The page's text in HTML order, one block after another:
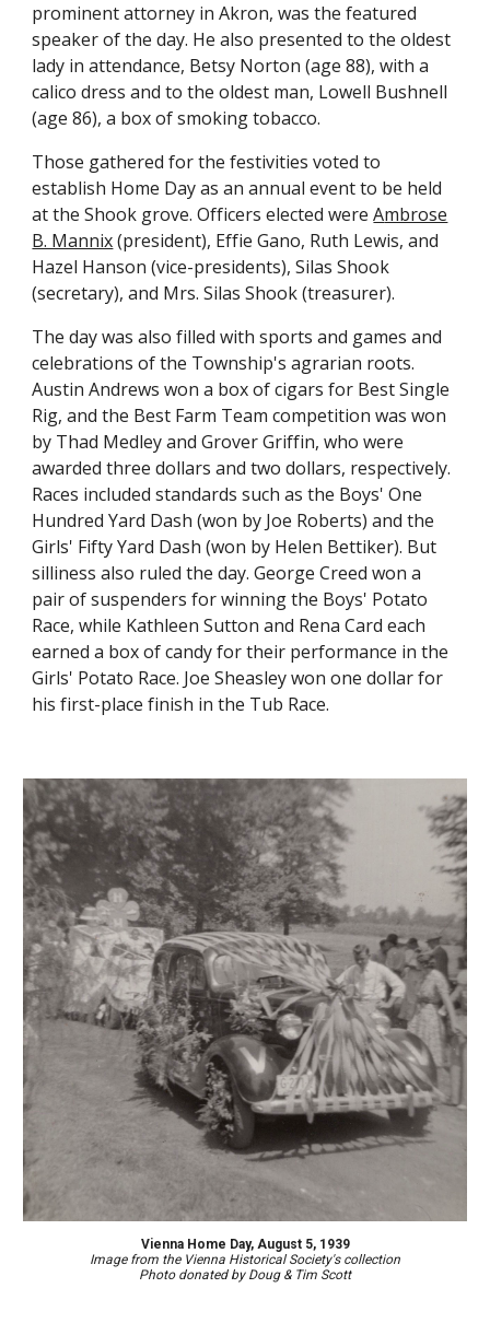
prominent attorney in Akron, was the featured
speaker of the day. He also presented to the oldest
lady in attendance, Betsy Norton (age 88), with a
calico dress and to the oldest man, Lowell Bushnell
(age 86), a box of smoking tobacco.
Those gathered for the festivities voted to
establish Home Day as an annual event to be held
at the Shook grove. Officers elected wereAmbrose
B. Mannix(president), Effie Gano, Ruth Lewis, and
Hazel Hanson (vice-presidents), Silas Shook
(secretary), and Mrs. Silas Shook (treasurer).
The day was also filled with sports and games and
celebrations of the Township's agrarian roots.
Austin Andrews won a box of cigars for Best Single
Rig, and the Best Farm Team competition was won
by Thad Medley and Grover Griffin, who were
awarded three dollars and two dollars, respectively.
Races included standards such as the Boys' One
Hundred Yard Dash (won by Joe Roberts) and the
Girls' Fifty Yard Dash (won by Helen Bettiker). But
silliness also ruled the day. George Creed won a
pair of suspenders for winning the Boys' Potato
Race, while Kathleen Sutton and Rena Card each
earned a box of candy for their performance in the
Girls' Potato Race. Joe Sheasley won one dollar for
his first-place finish in the Tub Race.
Vienna Home Day, August 5, 1939
Imagefrom the Vienna Historical Society's collection
Photo donated by Doug & Tim Scott